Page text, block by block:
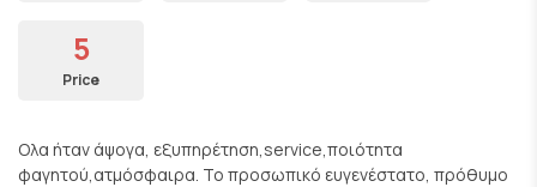
5
Price
Ολα ήταν άψογα, εξυπηρέτηση,service,ποιότητα
φαγητού,ατμόσφαιρα. Το προσωπικό ευγενέστατο, πρόθυμο